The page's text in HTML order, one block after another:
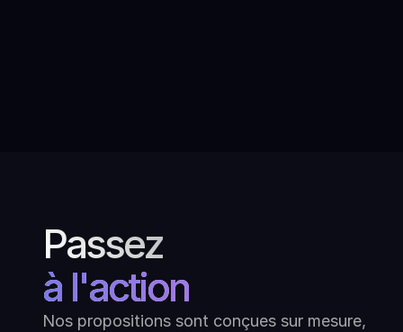
Passez
à l'action
Nos propositions sont conçues sur mesure,